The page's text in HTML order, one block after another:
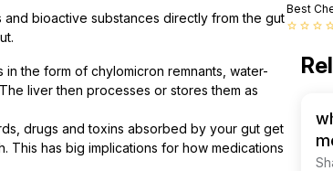
bioactive substances directly from the gut
the form of chylomicron remnants, water-
liver then processes or stores them as
drugs and toxins absorbed by your gut get
has big implications for how medications
Best
star_border star_border star_border